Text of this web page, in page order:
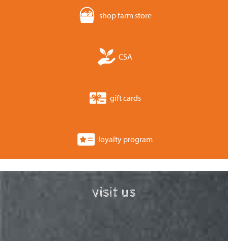
shop farm store
CSA
gift cards
loyalty program
visit us